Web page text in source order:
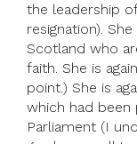
the leadership
resignation).
Scotland who
faith. She is
point.) She is
which had
Parliament (I